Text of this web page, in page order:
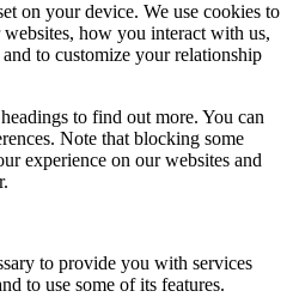
on your device. We use cookies to
how you interact with us,
to customize your relationship
to find out more. You can
Note that blocking some
experience on our websites and
to provide you with services
to use some of its features.